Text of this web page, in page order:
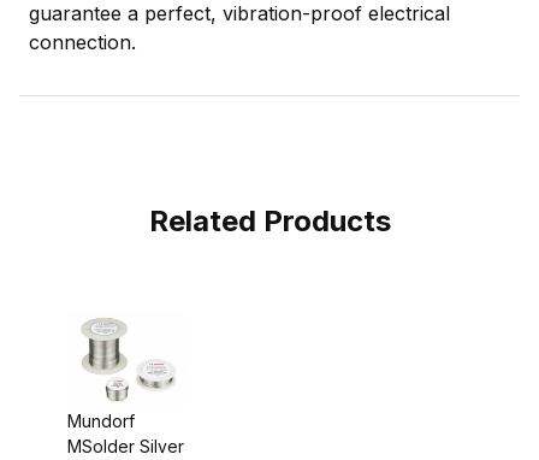
guarantee a perfect, vibration-proof electrical
connection.
Related Products
Mundorf
MSolder Silver